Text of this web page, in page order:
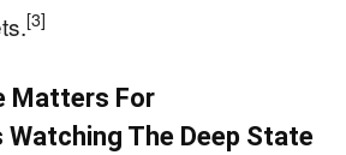
[3]
Matters For
The Deep State